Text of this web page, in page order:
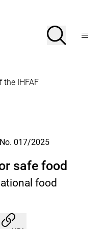
Search
OpenMenu
the IHFAF
017/2025
safe food
food